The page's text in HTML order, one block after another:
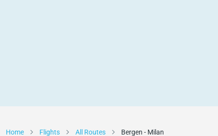
Home Flights All Routes Bergen - Milan